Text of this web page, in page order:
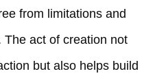
from limitations and
act of creation not
but also helps build